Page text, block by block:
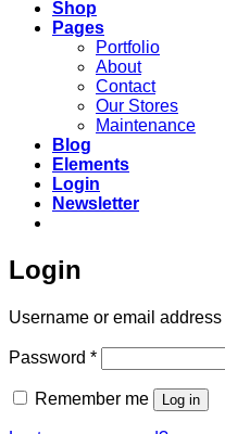
Shop
Pages
Portfolio
About
Contact
Our Stores
Maintenance
Blog
Elements
Login
Newsletter
Login
Username or email address
Password *Required
Remember me Log in